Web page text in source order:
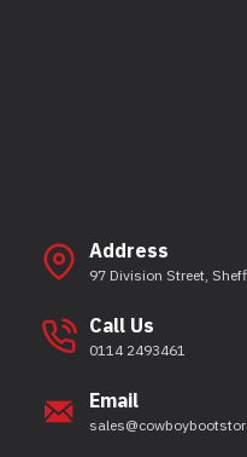
Address
97 Division Street,
Call Us
0114 2493461
Email